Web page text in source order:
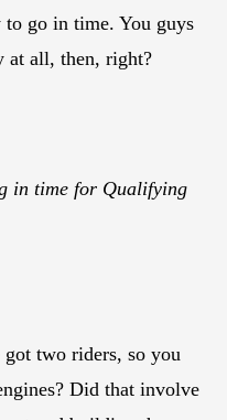
go in time. You guys
at all, then, right?
in time for Qualifying
two riders, so you
Did that involve